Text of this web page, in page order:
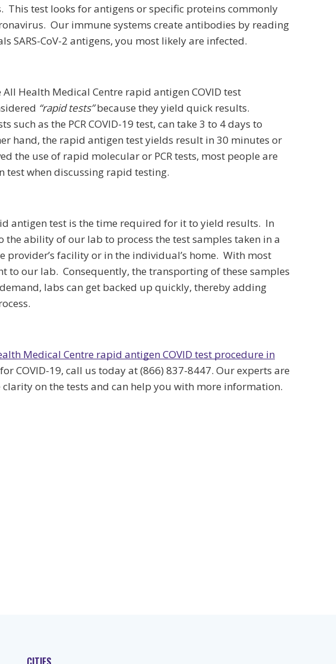
This test looks for antigens or specific proteins commonly
Our immune systems create antibodies by reading
SARS-CoV-2 antigens, you most likely are infected.
Health Medical Centre rapid antigen COVID test
“rapid tests”because they yield quick results.
such as the PCR COVID-19 test, can take 3 to 4 days to
hand, the rapid antigen test yields result in 30 minutes or
the use of rapid molecular or PCR tests, most people are
when discussing rapid testing.
antigen test is the time required for it to yield results. In
the ability of our lab to process the test samples taken in a
provider’s facility or in the individual’s home. With most
to our lab. Consequently, the transporting of these samples
labs can get backed up quickly, thereby adding
Medical Centre rapid antigen COVID test procedure in
COVID-19, call us today at (866) 837-8447. Our experts are
on the tests and can help you with more information.